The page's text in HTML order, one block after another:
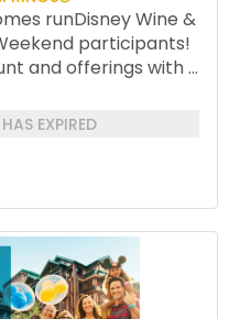
runDisney Wine &
participants!
and offerings with...
EXPIRED